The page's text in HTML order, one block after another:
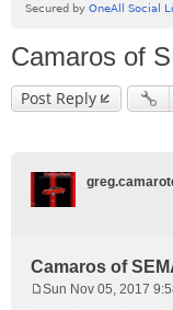
Camaros of
Post Reply
Camaros of
Sun Nov 05, 2017